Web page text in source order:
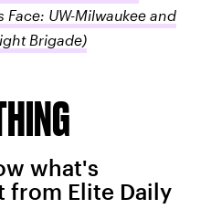
Face: UW-Milwaukee and
Brigade)
what's
Elite Daily